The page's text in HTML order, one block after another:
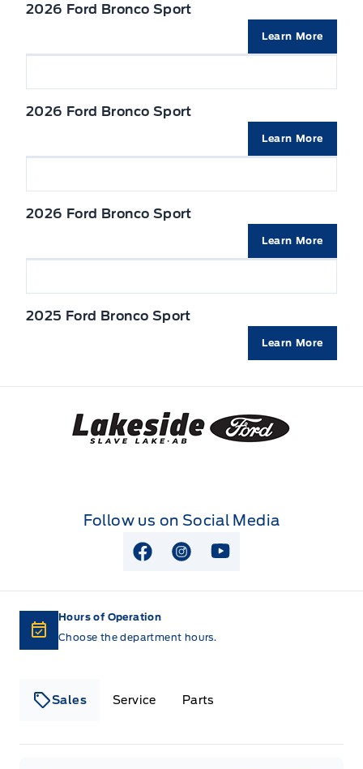
Seats, Heated Front
Seats, cloth
VISORS, DUAL ILLUMINATED
TIRE PRESSURE MONITOR SYS
Privacy Glass, Rear
2026 Ford Bronco Sport
Learn More
2026 Ford Bronco Sport
Learn More
2026 Ford Bronco Sport
Learn More
2025 Ford Bronco Sport
Learn More
Lakeside Ford
Follow us on Social Media
View Facebook Page
View Instagram Page
View Youtube Page
Hours of Operation
Choose the department hours.
Sales Service Parts